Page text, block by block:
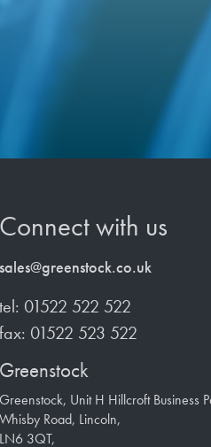
Connect with us
sales@greenstock.co.uk
tel: 01522 522 522
fax: 01522 523 522
Greenstock
Greenstock, Unit H Hillcroft Business
Whisby Road, Lincoln,
LN6 3QT,